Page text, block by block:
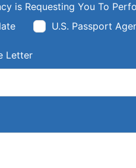
is Requesting You To
U.S. Passport
Letter